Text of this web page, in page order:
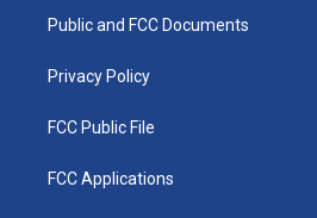
a
k
Public and FCC Documents
Privacy Policy
FCC Public File
FCC Applications